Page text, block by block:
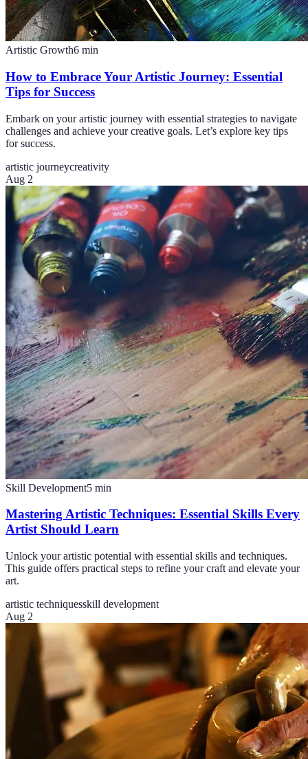
Artistic Growth6 min
How to Embrace Your Artistic Journey: Essential
Tips for Success
Embark on your artistic journey with essential strategies to navigate
challenges and achieve your creative goals. Let’s explore key tips
for success.
artistic journeycreativity
Aug 2
Skill Development5 min
Mastering Artistic Techniques: Essential Skills Every
Artist Should Learn
Unlock your artistic potential with essential skills and techniques.
This guide offers practical steps to refine your craft and elevate your
art.
artistic techniquesskill development
Aug 2